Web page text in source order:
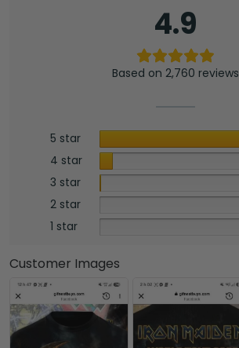
4.9
Based on 2,760 reviews
5 star
4 star
3 star
2 star
1 star
Customer Images